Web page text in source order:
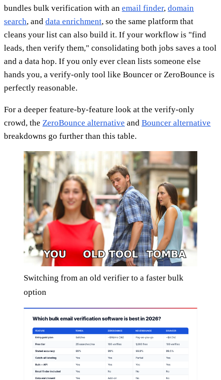
bundles bulk verification with an email finder, domain
search, and data enrichment, so the same platform that
cleans your list can also build it. If your workflow is "find
leads, then verify them," consolidating both jobs saves a tool
and a data hop. If you only ever clean lists someone else
hands you, a verify-only tool like Bouncer or ZeroBounce is
perfectly reasonable.
For a deeper feature-by-feature look at the verify-only
crowd, the ZeroBounce alternative and Bouncer alternative
breakdowns go further than this table.
Switching from an old verifier to a faster bulk
option